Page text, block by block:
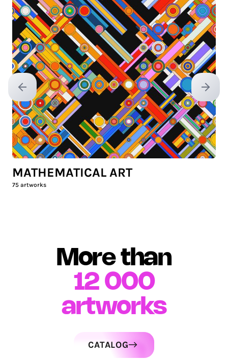
Previous slide Next
MATHEMATICAL ART
75 artworks
More than
12 000
artworks
CATALOG